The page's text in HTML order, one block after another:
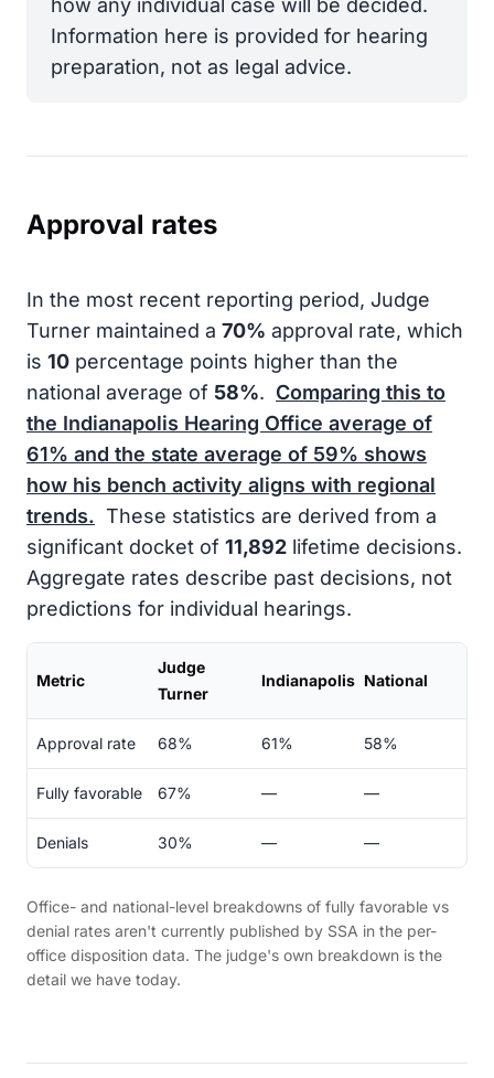
how any individual case will be decided.
Information here is provided for hearing
preparation, not as legal advice.
Approval rates
In the most recent reporting period, Judge
Turner maintained a 70% approval rate, which
is 10 percentage points higher than the
national average of 58%. Comparing this to
the Indianapolis Hearing Office average of
61% and the state average of 59% shows
how his bench activity aligns with regional
trends. These statistics are derived from a
significant docket of 11,892 lifetime decisions.
Aggregate rates describe past decisions, not
predictions for individual hearings.
Metric
Judge
Turner
Indianapolis National
Approval rate 68% 61% 58%
Fully favorable 67% — —
Denials 30% — —
Office- and national-level breakdowns of fully favorable vs
denial rates aren't currently published by SSA in the per-
office disposition data. The judge's own breakdown is the
detail we have today.